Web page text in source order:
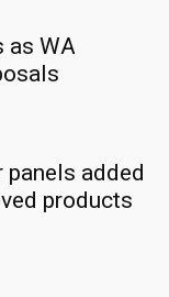
as WA
added
products